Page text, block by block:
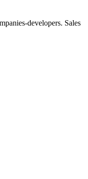
developers. Sales